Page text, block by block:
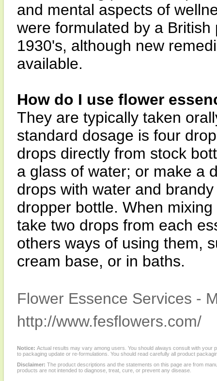
and mental aspects of
were formulated by a
1930's, although new
available.
How do I use flower
They are typically taken
standard dosage is four
drops directly from stock
a glass of water; or make a
drops with water and
dropper bottle. When
take two drops from each
others ways of using them,
cream base, or in baths.
Flower Essence Services -
http://www.fesflowers.com/
Notice: Actual results may vary among users. You should always consult with
to packaging update or re-formulations. You should read carefully all product
Disclaimer: The product descriptions and the statements on this page are from
products are not intended to diagnose, treat, cure, or prevent any disease.